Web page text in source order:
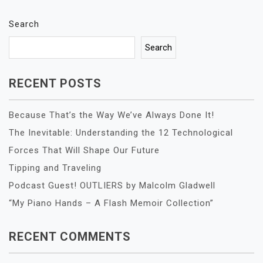
Search
Search
RECENT POSTS
Because That’s the Way We’ve Always Done It!
The Inevitable: Understanding the 12 Technological
Forces That Will Shape Our Future
Tipping and Traveling
Podcast Guest! OUTLIERS by Malcolm Gladwell
“My Piano Hands – A Flash Memoir Collection”
RECENT COMMENTS